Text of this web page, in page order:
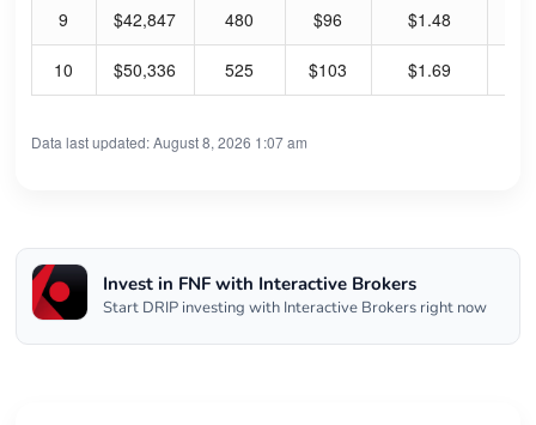
9 $42,847 480 $96 $1.48
10 $50,336 525 $103 $1.69
Data last updated: August 8, 2026 1:07 am
Invest in FNF with Interactive Brokers
Start DRIP investing with Interactive Brokers right now